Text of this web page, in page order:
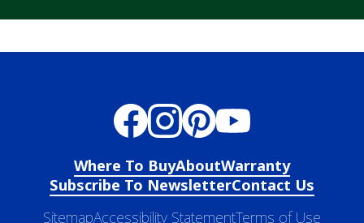
Where To BuyAboutWarranty
Subscribe To NewsletterContact Us
SitemapAccessibility StatementTerms of Use